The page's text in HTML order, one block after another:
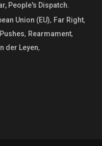
People's Dispatch.
Union (EU), Far Right,
Pushes, Rearmament,
der Leyen,